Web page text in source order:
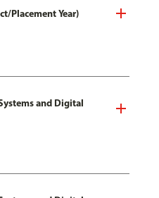
Placement Year)
and Digital